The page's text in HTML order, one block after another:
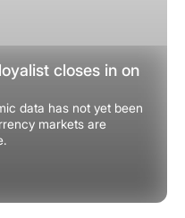
closes in on
data has not yet been
markets are